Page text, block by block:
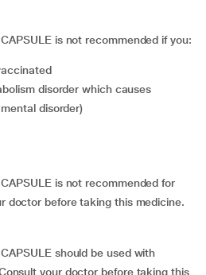
is not recommended if you:
disorder)
is not recommended for
doctor before taking this medicine.
should be used with
your doctor before taking this